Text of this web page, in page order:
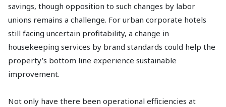
savings, though opposition to such changes by labor
unions remains a challenge. For urban corporate hotels
still facing uncertain profitability, a change in
housekeeping services by brand standards could help the
property’s bottom line experience sustainable
improvement.
Not only have there been operational efficiencies at